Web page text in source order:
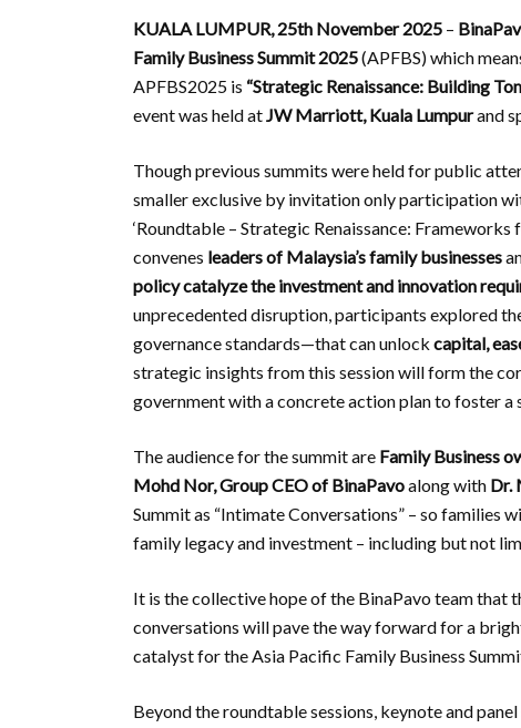
KUALA LUMPUR, 25th November 2025 –
Family Business Summit 2025(APFBS) which
APFBS2025 is “Strategic Renaissance: Building
event was held atJW Marriott, Kuala Lumpurand
Though previous summits were held for public
smaller exclusive by invitation only participation
‘Roundtable – Strategic Renaissance:
convenes leaders of Malaysia’s family businesses
policy catalyze the investment and innovation
unprecedented disruption, participants explored
governance standards—that can unlock capital,
strategic insights from this session will form the
government with a concrete action plan to foster a
The audience for the summit are Family Business
Mohd Nor, Group CEO of BinaPavoalong with Dr.
Summit as “Intimate Conversations” – so families
family legacy and investment – including but not
It is the collective hope of the BinaPavo team that
conversations will pave the way forward for a
catalyst for the Asia Pacific Family Business
Beyond the roundtable sessions, keynote and